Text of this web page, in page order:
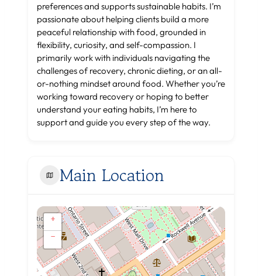
preferences and supports sustainable habits. I’m
passionate about helping clients build a more
peaceful relationship with food, grounded in
flexibility, curiosity, and self-compassion. I
primarily work with individuals navigating the
challenges of recovery, chronic dieting, or an all-
or-nothing mindset around food. Whether you’re
working toward recovery or hoping to better
understand your eating habits, I’m here to
support and guide you every step of the way.
Main Location
+
−